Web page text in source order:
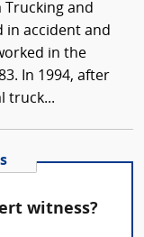
Trucking and
in accident and
in the
In 1994, after
truck...
witness?